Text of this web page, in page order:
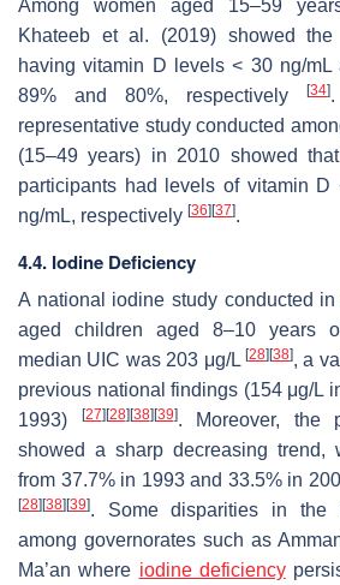
Among women aged 15–59
Khateeb et al. (2019) showed
having vitamin D levels < 30 ng/mL
89% and 80%, respectively
[34]
representative study conducted
(15–49 years) in 2010 showed
participants had levels of vitamin D
ng/mL, respectively [36] [37].
4.4. Iodine Deficiency
A national iodine study conducted
aged children aged 8–10 years
median UIC was 203 μg/L [28] [38], a
previous national findings (154 μg/L
1993)
[27] [28] [38] [39]. Moreover, the
showed a sharp decreasing trend,
from 37.7% in 1993 and 33.5% in
[28] [38] [39]. Some disparities in the
among governorates such as
Ma’an where iodine deficiency